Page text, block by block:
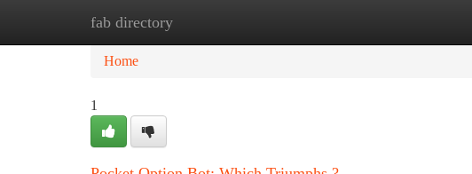
fab directory
Home
Home
1